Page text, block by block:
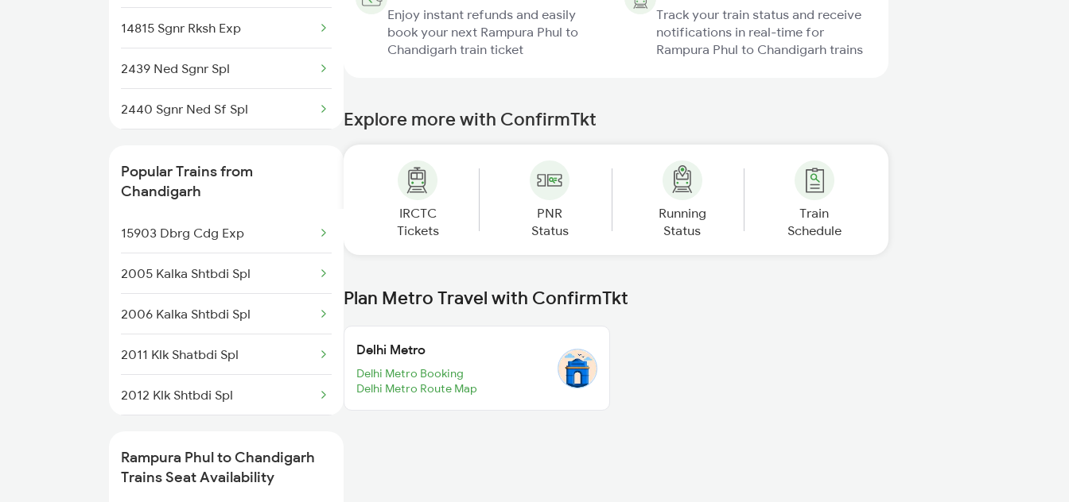
14815 Sgnr Rksh Exp
2439 Ned Sgnr Spl
2440 Sgnr Ned Sf Spl
2485 Ned Sgnr Sf Spl
2486 Sgnr Ned Spl
4507 Dli Fka Exp Spl
4508 Fka Dli Exp Spl
4887 Bme Festival Spl
4888 Rksh Festvl Spl
14711 Rksh Sgnr Exp
Popular Trains from
Chandigarh
15903 Dbrg Cdg Exp
2005 Kalka Shtbdi Spl
2006 Kalka Shtbdi Spl
2011 Klk Shatbdi Spl
2012 Klk Shtbdi Spl
2046 Cdg Ndls Sht Spl
Rampura Phul to Chandigarh
Trains Seat Availability
Enjoy instant refunds and easily
book your next Rampura Phul to
Chandigarh train ticket
Track your train status and receive
notifications in real-time for
Rampura Phul to Chandigarh trains
Explore more with ConfirmTkt
IRCTC
Tickets
PNR
Status
Running
Status
Train
Schedule
Plan Metro Travel with ConfirmTkt
Delhi Metro
Delhi Metro Booking
Delhi Metro Route Map